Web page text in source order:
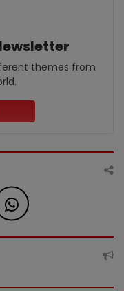
themes from